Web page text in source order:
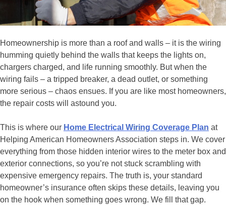
Homeownership is more than a roof and walls – it is the wiring
humming quietly behind the walls that keeps the lights on,
chargers charged, and life running smoothly. But when the
wiring fails – a tripped breaker, a dead outlet, or something
more serious – chaos ensues. If you are like most homeowners,
the repair costs will astound you.
This is where our Home Electrical Wiring Coverage Plan at
Helping American Homeowners Association steps in. We cover
everything from those hidden interior wires to the meter box and
exterior connections, so you’re not stuck scrambling with
expensive emergency repairs. The truth is, your standard
homeowner’s insurance often skips these details, leaving you
on the hook when something goes wrong. We fill that gap.